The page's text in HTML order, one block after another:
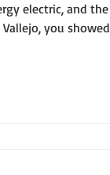
electric, and the
you showed